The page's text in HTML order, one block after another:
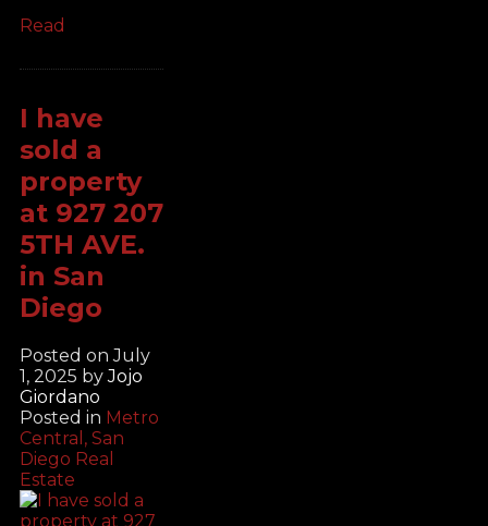
Read
I have
sold a
property
at 927 207
5TH AVE.
in San
Diego
Posted onJuly
1, 2025 byJojo
Giordano
Posted in Metro
Central, San
Diego Real
Estate